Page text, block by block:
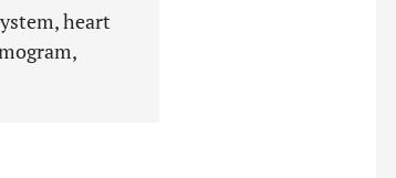
heart